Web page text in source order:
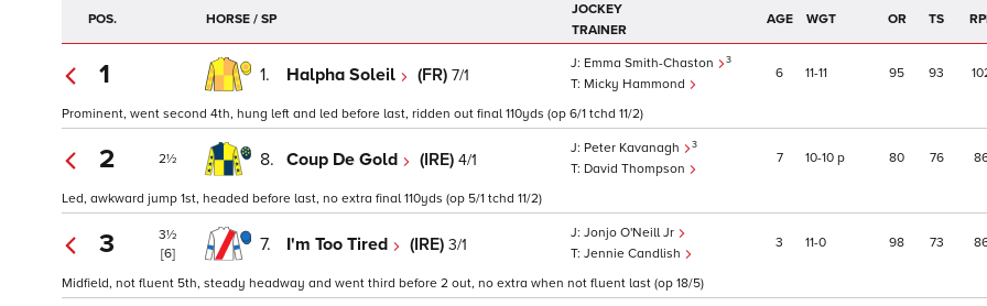
POS. HORSE / SP
JOCKEY
TRAINER
AGE WGT OR TS
1 1. Halpha Soleil (FR) 7/1
Emma Smith-Chaston 3
Micky Hammond
6 11 11 95 93
Prominent, went second 4th, hung left and led before last, ridden out final 110yds (op 6/1 tchd 11/2)
2 2½ 8. Coup De Gold (IRE) 4/1
Peter Kavanagh 3
David Thompson
7 10 10 p 80 76
Led, awkward jump 1st, headed before last, no extra final 110yds (op 5/1 tchd 11/2)
3
3½
[6]
7. I'm Too Tired (IRE) 3/1
Jonjo O'Neill Jr
Jennie Candlish
3 11 0 98 73
Midfield, not fluent 5th, steady headway and went third before 2 out, no extra when not fluent last (op 18/5)